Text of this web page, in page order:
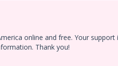
online and free. Your
Thank you!